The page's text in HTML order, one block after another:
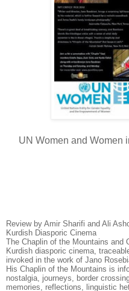
Review by Amir Sharifi and Ali
Kurdish Diasporic Cinema
The Chaplin of the Mountains and
Kurdish diasporic cinema,
invoked in the work of Jano
His Chaplin of the Mountains is
nostalgia, journeys, border
memories, reflections, linguistic